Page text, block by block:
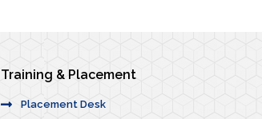
Training & Placement
Placement Desk